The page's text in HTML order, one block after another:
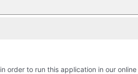
in order to run this application in our